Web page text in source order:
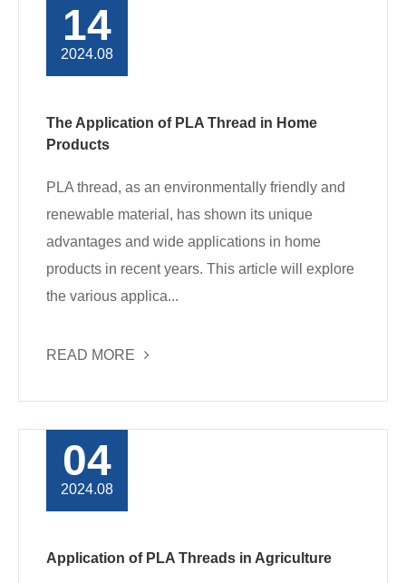
14
2024.08
The Application of PLA Thread in Home
Products
PLA thread, as an environmentally friendly and
renewable material, has shown its unique
advantages and wide applications in home
products in recent years. This article will explore
the various applica...
READ MORE
04
2024.08
Application of PLA Threads in Agriculture